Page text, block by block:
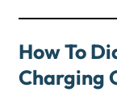
How To
Charging